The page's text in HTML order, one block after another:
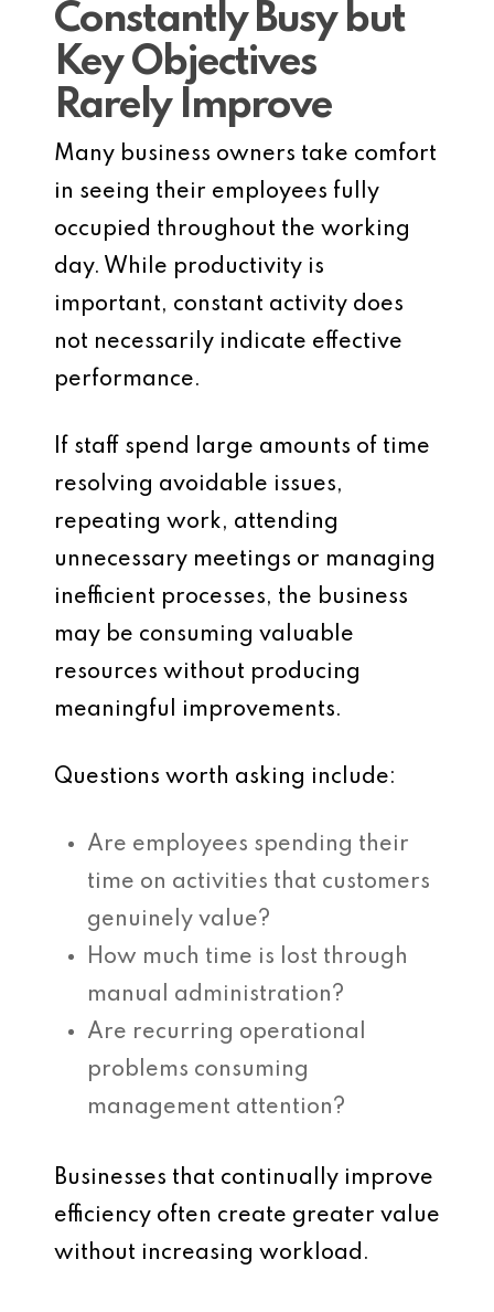
Constantly Busy but
Key Objectives
Rarely Improve
Many business owners take comfort
in seeing their employees fully
occupied throughout the working
day. While productivity is
important, constant activity does
not necessarily indicate effective
performance.
If staff spend large amounts of time
resolving avoidable issues,
repeating work, attending
unnecessary meetings or managing
inefficient processes, the business
may be consuming valuable
resources without producing
meaningful improvements.
Questions worth asking include:
Are employees spending their
time on activities that customers
genuinely value?
How much time is lost through
manual administration?
Are recurring operational
problems consuming
management attention?
Businesses that continually improve
efficiency often create greater value
without increasing workload.